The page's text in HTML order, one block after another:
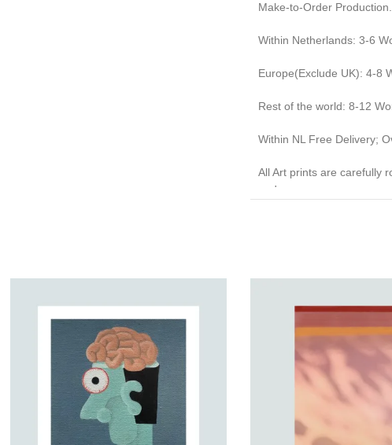
Make-to-Order
Within Netherlands: 3-6
Europe(Exclude UK): 4-8
Rest of the world: 8-12
Within NL Free Delivery;
All Art prints are carefully
end caps.